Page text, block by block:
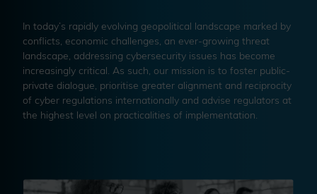
In today’s rapidly evolving geopolitical landscape marked by
conflicts, economic challenges, an ever-growing threat
landscape, addressing cybersecurity issues has become
increasingly critical. As such, our mission is to foster public-
private dialogue, prioritise greater alignment and reciprocity
of cyber regulations internationally and advise regulators at
the highest level on practicalities of implementation.